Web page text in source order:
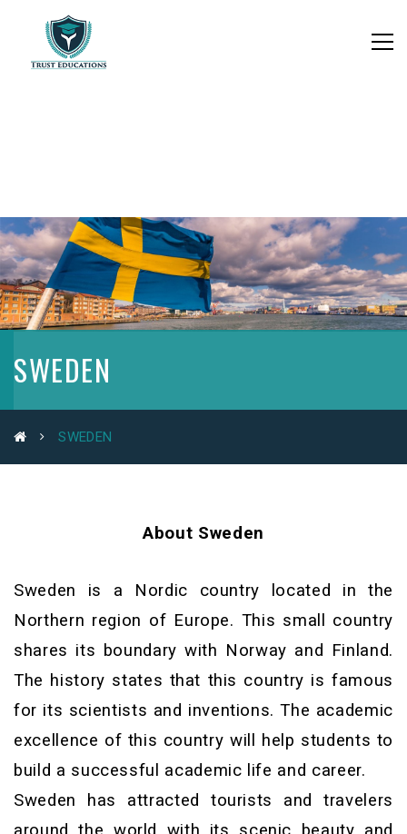
SWEDEN
SWEDEN
About Sweden
Sweden is a Nordic country located in the
Northern region of Europe. This small country
shares its boundary with Norway and Finland.
The history states that this country is famous
for its scientists and inventions. The academic
excellence of this country will help students to
build a successful academic life and career.
Sweden has attracted tourists and travelers
around the world with its scenic beauty and